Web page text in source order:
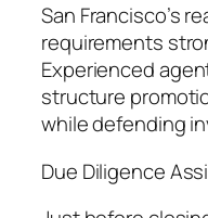
San Francisco’s
requirements
Experienced
structure
while defending
Due Diligence